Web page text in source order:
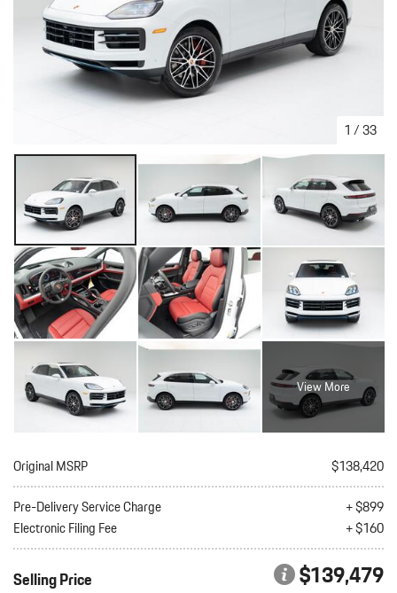
1 /33
View More
Original MSRP
$138,420
Pre-Delivery Service Charge
+ $899
Electronic Filing Fee
+ $160
Selling Price $139,479